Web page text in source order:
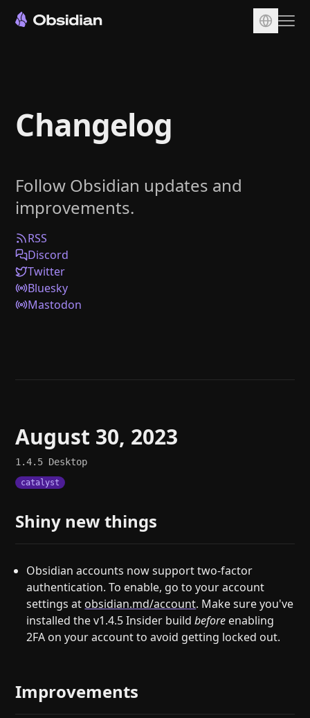
Sync
Publish
Plugins
Enterprise
Web Clipper
Help
Changelog
Follow Obsidian updates and
improvements.
RSS
Discord
Twitter
Bluesky
Mastodon
August 30, 2023
1.4.5 Desktop
catalyst
Shiny new things
Obsidian accounts now support two-factor
authentication. To enable, go to your account
settings at obsidian.md/account. Make sure you've
installed the v1.4.5 Insider buildbefore enabling
2FA on your account to avoid getting locked out.
Improvements